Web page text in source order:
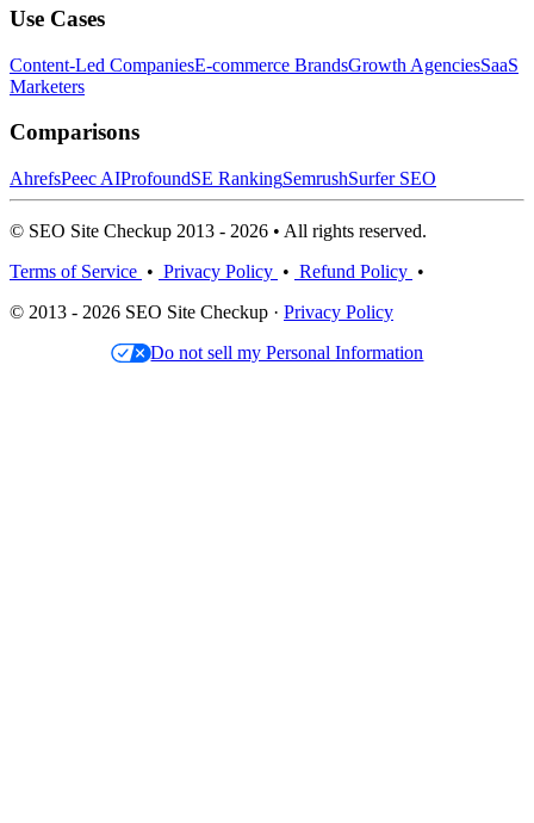
Use Cases
Content-Led CompaniesE-commerce BrandsGrowth AgenciesSaaS
Marketers
Comparisons
AhrefsPeec AIProfoundSE RankingSemrushSurfer SEO
© SEO Site Checkup 2013 - 2026 • All rights reserved.
Terms of Service • Privacy Policy • Refund Policy •
© 2013 - 2026 SEO Site Checkup · Privacy Policy
Do not sell my Personal Information